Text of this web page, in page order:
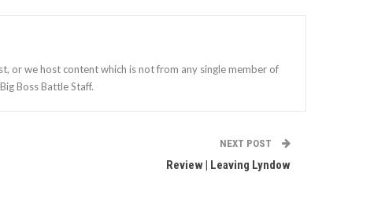
or we host content which is not from any single member of
Boss Battle Staff.
NEXT POST
Review | Leaving Lyndow